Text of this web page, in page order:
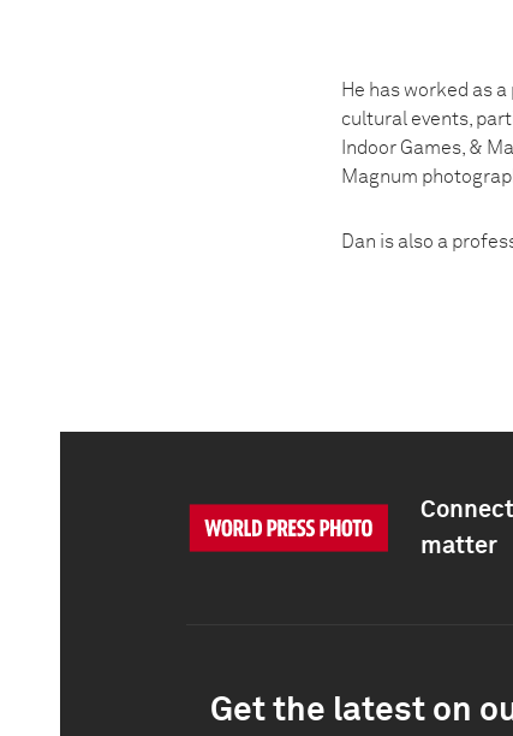
He has worked as
cultural events,
Indoor Games, &
Magnum
Dan is also a
matter
Get the latest on